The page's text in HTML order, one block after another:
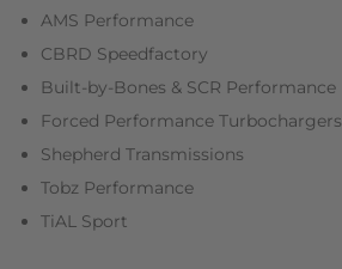
AMS Performance
CBRD Speedfactory
Built-by-Bones & SCR Performance
Forced Performance Turbochargers
Shepherd Transmissions
Tobz Performance
TiAL Sport